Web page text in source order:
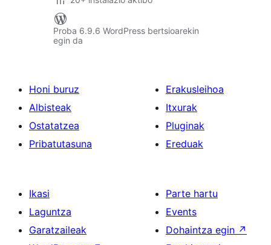
Proba 6.9.6 WordPress bertsioarekin
egin da
Honi buruz
Albisteak
Ostatatzea
Pribatutasuna
Erakusleihoa
Itxurak
Pluginak
Ereduak
Ikasi
Laguntza
Garatzaileak
Parte hartu
Events
Dohaintza egin ↗